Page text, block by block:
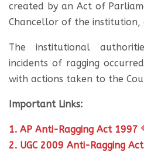
created by an Act of
Chancellor of the institution,
The institutional
incidents of ragging
with actions taken to the
Important Links:
1. AP Anti-Ragging Act 1997
2. UGC 2009 Anti-Ragging Act